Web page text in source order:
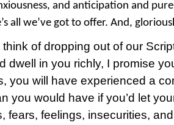
and anticipation and
all we’ve got to offer. And,
think of dropping out of our
dwell in you richly, I promise
you will have experienced a
you would have if you’d let
fears, feelings, insecurities,